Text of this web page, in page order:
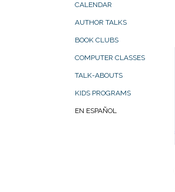
CALENDAR
AUTHOR TALKS
BOOK CLUBS
COMPUTER CLASSES
TALK-ABOUTS
KIDS PROGRAMS
EN ESPAÑOL